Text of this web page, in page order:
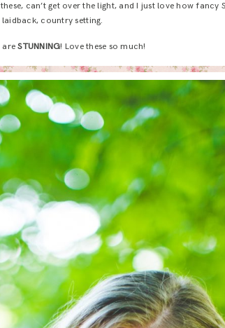
can’t get over the light, and I just love how fancy
laidback, country setting.
areSTUNNING! Love these so much!